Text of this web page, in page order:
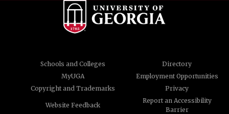
Schools and Colleges
Directory
MyUGA
Employment Opportunities
Copyright and Trademarks
Privacy
Website Feedback
Report an Accessibility
Barrier